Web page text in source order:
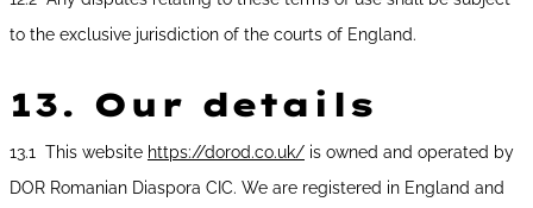
to the exclusive jurisdiction of the courts of England.
13. Our details
13.1 This website https://dorod.co.uk/is owned and operated by
DOR Romanian Diaspora CIC. We are registered in England and